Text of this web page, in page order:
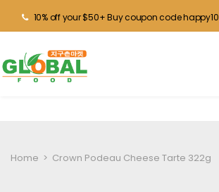
10% off your $50+ Buy coupon code happy10
Home > Crown Podeau Cheese Tarte 322g